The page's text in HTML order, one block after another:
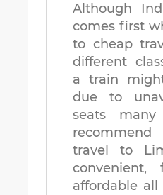
Although
comes first
to cheap
different
a train
due to
seats
travel to
convenient,
affordable